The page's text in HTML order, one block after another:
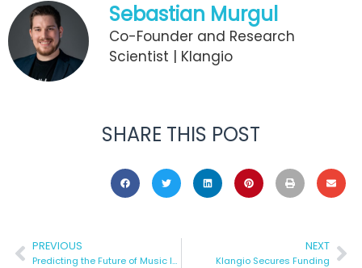
Sebastian Murgul
Co-Founder and Research
Scientist | Klangio
SHARE THIS POST
PREVIOUS
Predicting the Future of Music Industry
NEXT
Klangio Secures Funding